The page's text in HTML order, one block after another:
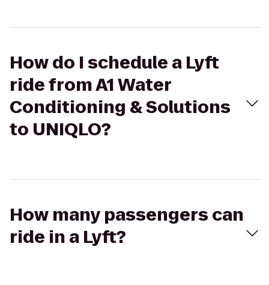
How do I schedule a Lyft
ride from A1 Water
Conditioning & Solutions
to UNIQLO?
How many passengers can
ride in a Lyft?